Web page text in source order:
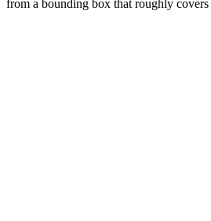
from a bounding box that roughly